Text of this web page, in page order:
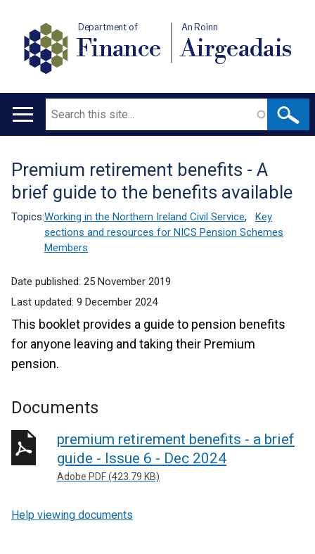
Department of
Finance
An Roinn
Airgeadais
Main
Search
Translation
help
Premium retirement benefits - A
brief guide to the benefits available
Topics:Working in the Northern Ireland Civil Service,
Key
sections and resources for NICS Pension Schemes
Members
Date published: 25 November 2019
Last updated: 9 December 2024
This booklet provides a guide to pension benefits
for anyone leaving and taking their Premium
pension.
Documents
premium retirement benefits - a brief
guide - Issue 6 - Dec 2024
Adobe PDF (423.79 KB)
Help viewing documents